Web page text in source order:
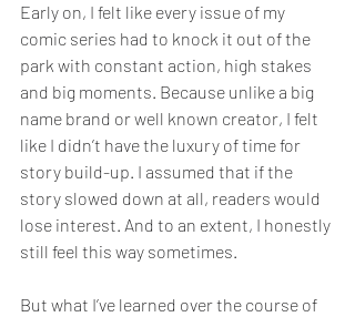
Early on, I felt like every issue of my
comic series had to knock it out of the
park with constant action, high stakes
and big moments. Because unlike a big
name brand or well known creator, I felt
like I didn’t have the luxury of time for
story build-up. I assumed that if the
story slowed down at all, readers would
lose interest. And to an extent, I honestly
still feel this way sometimes.
But what I’ve learned over the course of